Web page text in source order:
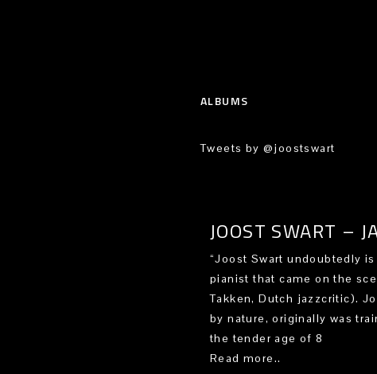
ALBUMS
Tweets by @joostswart
JOOST SWART –
“Joost Swart undoubtedly
pianist that came on the
Takken, Dutch jazzcritic).
by nature, originally was
the tender age of 8
Read more..